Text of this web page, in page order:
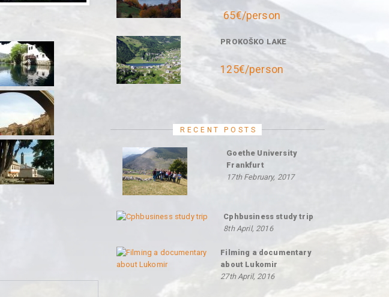
65€/person
PROKOŠKO LAKE
125€/person
RECENT POSTS
Goethe University
Frankfurt
17th February, 2017
Cphbusiness study trip
8th April, 2016
Filming a documentary
about Lukomir
27th April, 2016